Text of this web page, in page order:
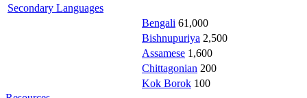
Secondary Languages
Bengali 61,000
Bishnupuriya 2,500
Assamese 1,600
Chittagonian 200
Kok Borok 100